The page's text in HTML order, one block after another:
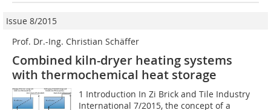
Issue 8/2015
Prof. Dr.-Ing. Christian Schäffer
Combined kiln-dryer heating systems
with thermochemical heat storage
1 Introduction In Zi Brick and Tile Industry
International 7/2015, the concept of a